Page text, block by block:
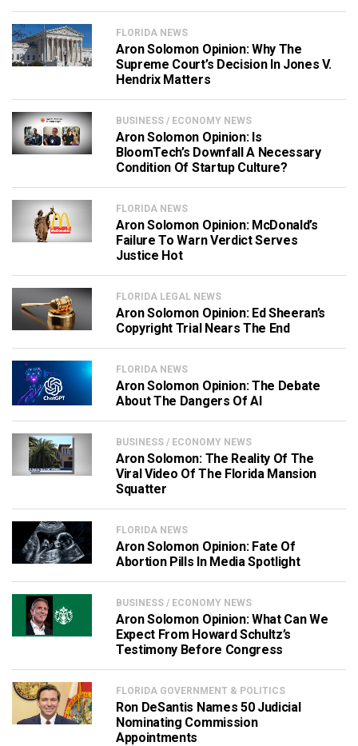
FLORIDA NEWS
Aron Solomon Opinion: Why The
Supreme Court’s Decision In Jones V.
Hendrix Matters
BUSINESS / ECONOMY NEWS
Aron Solomon Opinion: Is
BloomTech’s Downfall A Necessary
Condition Of Startup Culture?
FLORIDA NEWS
Aron Solomon Opinion: McDonald’s
Failure To Warn Verdict Serves
Justice Hot
FLORIDA LEGAL NEWS
Aron Solomon Opinion: Ed Sheeran’s
Copyright Trial Nears The End
FLORIDA NEWS
Aron Solomon Opinion: The Debate
About The Dangers Of AI
BUSINESS / ECONOMY NEWS
Aron Solomon: The Reality Of The
Viral Video Of The Florida Mansion
Squatter
FLORIDA NEWS
Aron Solomon Opinion: Fate Of
Abortion Pills In Media Spotlight
BUSINESS / ECONOMY NEWS
Aron Solomon Opinion: What Can We
Expect From Howard Schultz’s
Testimony Before Congress
FLORIDA GOVERNMENT & POLITICS
Ron DeSantis Names 50 Judicial
Nominating Commission
Appointments